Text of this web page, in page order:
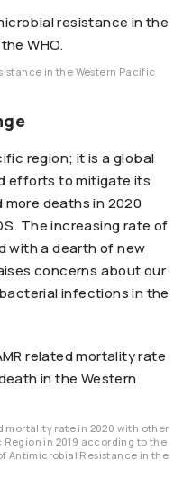
in the Western Pacific
region; it is a global
efforts to mitigate its
more deaths in 2020
The increasing rate of
with a dearth of new
concerns about our
infections in the
mortality rate in 2020 with other
in 2019 according to the
Antimicrobial Resistance in the